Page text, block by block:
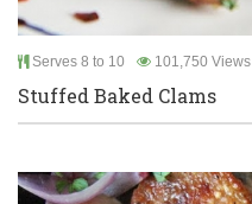
Serves 8 to 10 101,750 Views
Stuffed Baked Clams